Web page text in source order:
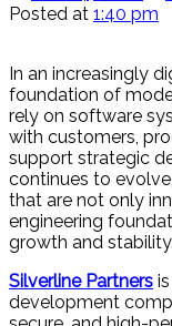
Posted at 1:40 pm
In an increasingly
foundation of
rely on software
with customers,
support strategic
continues to
that are not only
engineering
growth and stability.
Silverline Partners
development